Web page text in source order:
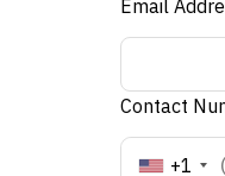
Email
Contact
+1